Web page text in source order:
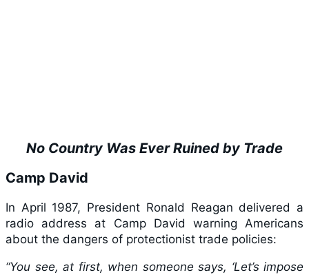
No Country Was Ever Ruined by Trade
Camp David
In April 1987, President Ronald Reagan delivered a
radio address at Camp David warning Americans
about the dangers of protectionist trade policies:
“You see, at first, when someone says, ‘Let’s impose